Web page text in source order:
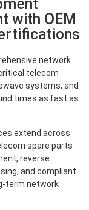
with OEM
network
telecom
systems, and
times as fast as
extend across
spare parts
reverse
and compliant
term network